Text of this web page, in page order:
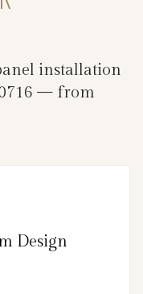
installation
— from
Design